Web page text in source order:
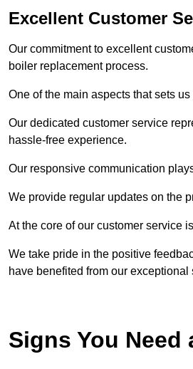
Excellent Customer
Our commitment to excellent
boiler replacement process.
One of the main aspects that sets
Our dedicated customer service
hassle-free experience.
Our responsive communication
We provide regular updates on the
At the core of our customer service
We take pride in the positive
have benefited from our exceptional
Signs You Need